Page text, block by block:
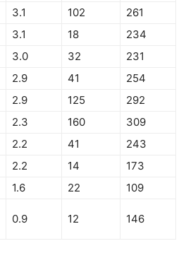
3.1 102
261
3.1 18
234
3.0 32
231
2.9 41
254
2.9 125
292
2.3 160
309
2.2 41
243
2.2 14
173
1.6 22 109
0.9 12 146